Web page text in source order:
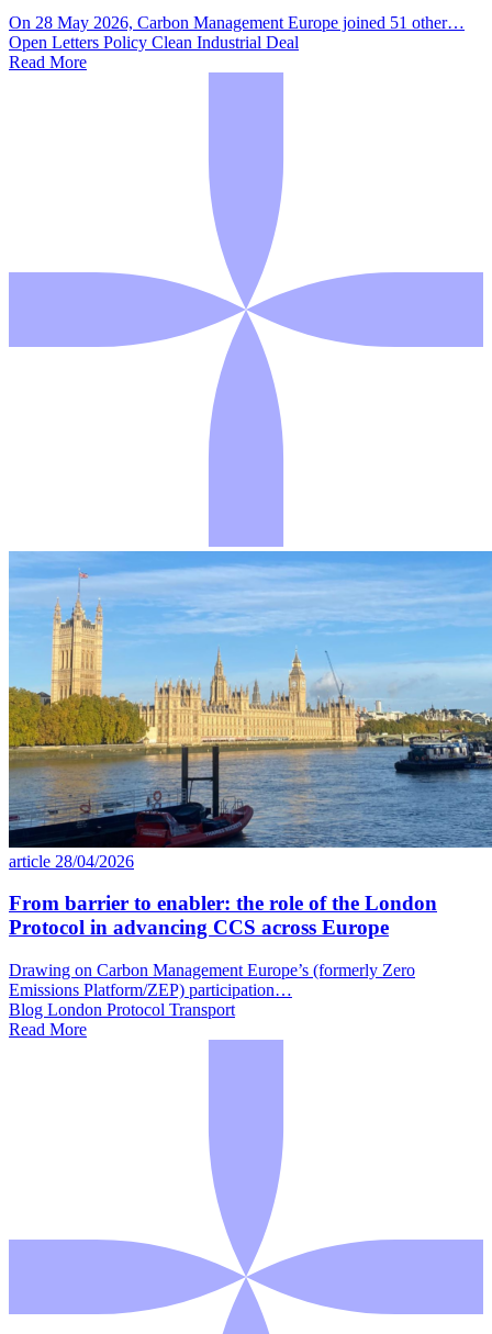
On 28 May 2026, Carbon Management Europe joined 51 other…
Open Letters Policy Clean Industrial Deal
Read More
article 28/04/2026
From barrier to enabler: the role of the London
Protocol in advancing CCS across Europe
Drawing on Carbon Management Europe’s (formerly Zero
Emissions Platform/ZEP) participation…
Blog London Protocol Transport
Read More